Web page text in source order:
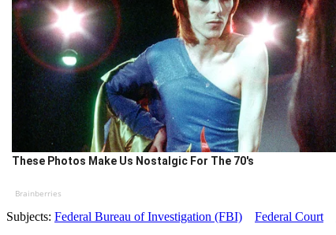
These Photos Make Us Nostalgic For The 70's
Brainberries
Subjects: Federal Bureau of Investigation (FBI) Federal Court